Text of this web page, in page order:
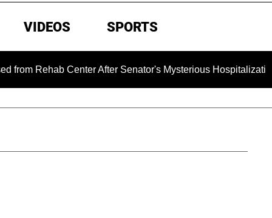
VIDEOS SPORTS
Center After Senator's Mysterious Hospitalization